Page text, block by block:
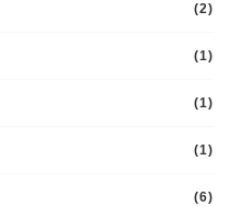
(2)
(1)
(1)
(1)
(6)